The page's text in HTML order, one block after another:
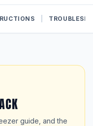
guide, and the